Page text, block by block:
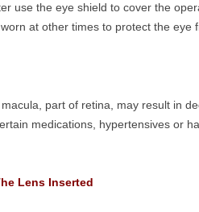
use the eye shield to cover the
at other times to protect the eye
part of retina, may result in
medications, hypertensives or
Lens Inserted